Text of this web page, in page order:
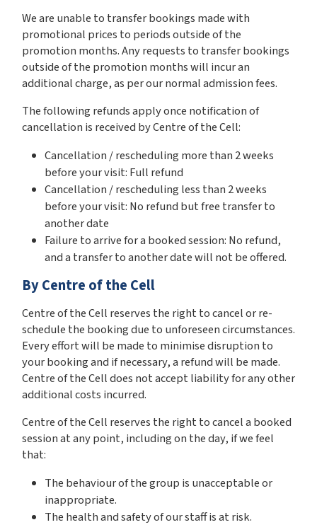
We are unable to transfer bookings made with
promotional prices to periods outside of the
promotion months. Any requests to transfer bookings
outside of the promotion months will incur an
additional charge, as per our normal admission fees.
The following refunds apply once notification of
cancellation is received by Centre of the Cell:
Cancellation / rescheduling more than 2 weeks
before your visit: Full refund
Cancellation / rescheduling less than 2 weeks
before your visit: No refund but free transfer to
another date
Failure to arrive for a booked session: No refund,
and a transfer to another date will not be offered.
By Centre of the Cell
Centre of the Cell reserves the right to cancel or re-
schedule the booking due to unforeseen circumstances.
Every effort will be made to minimise disruption to
your booking and if necessary, a refund will be made.
Centre of the Cell does not accept liability for any other
additional costs incurred.
Centre of the Cell reserves the right to cancel a booked
session at any point, including on the day, if we feel
that:
The behaviour of the group is unacceptable or
inappropriate.
The health and safety of our staff is at risk.